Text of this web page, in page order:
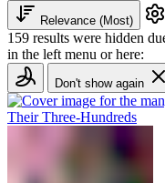
Relevance (Most)
159 results were hidden
in the left menu or here:
Don't show again